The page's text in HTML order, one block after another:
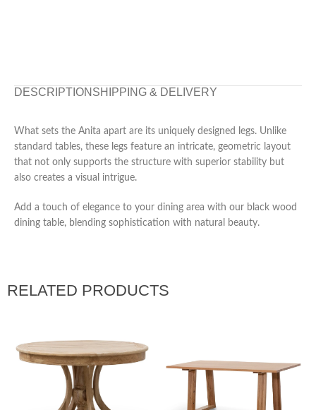
DESCRIPTION SHIPPING & DELIVERY
What sets the Anita apart are its uniquely designed legs. Unlike
standard tables, these legs feature an intricate, geometric layout
that not only supports the structure with superior stability but
also creates a visual intrigue.
Add a touch of elegance to your dining area with our black wood
dining table, blending sophistication with natural beauty.
RELATED PRODUCTS